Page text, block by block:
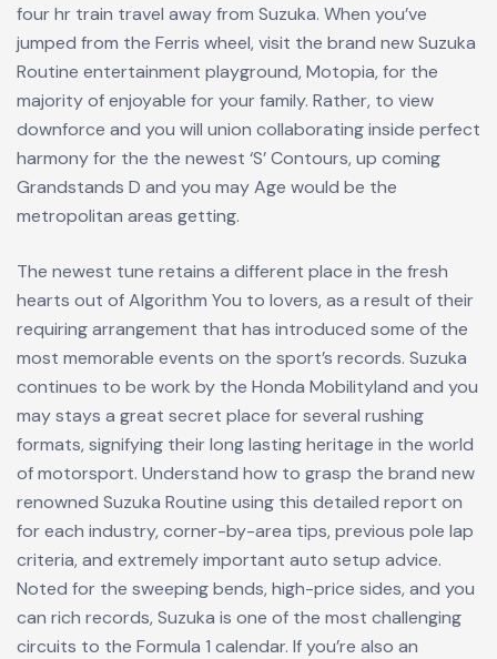
four hr train travel away from Suzuka. When you’ve
jumped from the Ferris wheel, visit the brand new Suzuka
Routine entertainment playground, Motopia, for the
majority of enjoyable for your family. Rather, to view
downforce and you will union collaborating inside perfect
harmony for the the newest ‘S’ Contours, up coming
Grandstands D and you may Age would be the
metropolitan areas getting.
The newest tune retains a different place in the fresh
hearts out of Algorithm You to lovers, as a result of their
requiring arrangement that has introduced some of the
most memorable events on the sport’s records. Suzuka
continues to be work by the Honda Mobilityland and you
may stays a great secret place for several rushing
formats, signifying their long lasting heritage in the world
of motorsport. Understand how to grasp the brand new
renowned Suzuka Routine using this detailed report on
for each industry, corner-by-area tips, previous pole lap
criteria, and extremely important auto setup advice.
Noted for the sweeping bends, high-price sides, and you
can rich records, Suzuka is one of the most challenging
circuits to the Formula 1 calendar. If you’re also an